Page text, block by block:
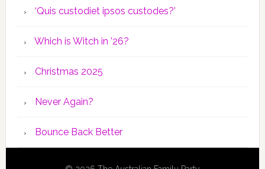
‘Quis custodiet ipsos custodes?’
Which is Witch in ’26?
Christmas 2025
Never Again?
Bounce Back Better